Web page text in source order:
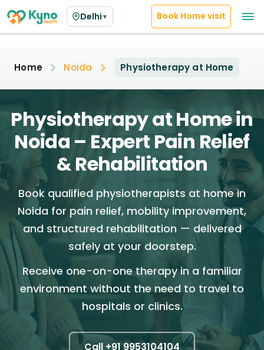
Delhi ▼ Book Home visit
Home Noida Physiotherapy at Home
Physiotherapy at Home in
Noida – Expert Pain Relief
& Rehabilitation
Book qualified physiotherapists at home in
Noida for pain relief, mobility improvement,
and structured rehabilitation — delivered
safely at your doorstep.
Receive one-on-one therapy in a familiar
environment without the need to travel to
hospitals or clinics.
Call +919953104104